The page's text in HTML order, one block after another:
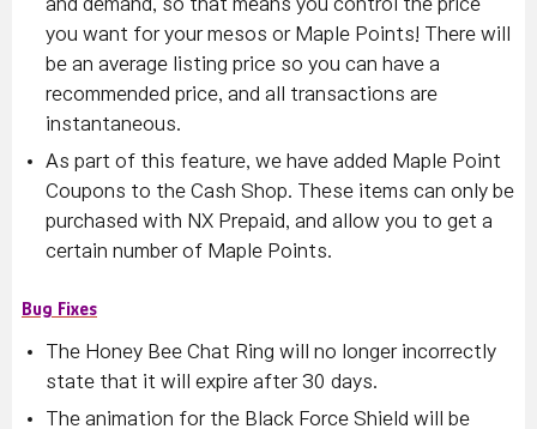
you want for your mesos or Maple Points! There will
be an average listing price so you can have a
recommended price, and all transactions are
instantaneous.
As part of this feature, we have added Maple Point
Coupons to the Cash Shop. These items can only be
purchased with NX Prepaid, and allow you to get a
certain number of Maple Points.
Bug Fixes
The Honey Bee Chat Ring will no longer incorrectly
state that it will expire after 30 days.
The animation for the Black Force Shield will be